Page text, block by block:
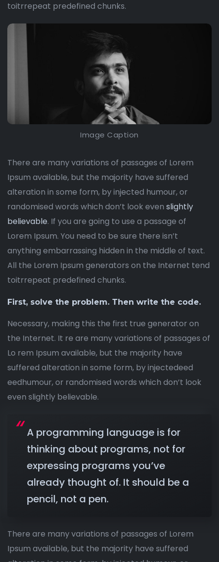
toitrrepeat predefined chunks.
Image Caption
There are many variations of passages of Lorem
Ipsum available, but the majority have suffered
alteration in some form, by injected humour, or
randomised words which don’t look even slightly
believable. If you are going to use a passage of
Lorem Ipsum. You need to be sure there isn’t
anything embarrassing hidden in the middle of text.
All the Lorem Ipsum generators on the Internet tend
toitrrepeat predefined chunks.
First, solve the problem. Then write the code.
Necessary, making this the first true generator on
the Internet. It re are many variations of passages of
Lo rem Ipsum available, but the majority have
suffered alteration in some form, by injectedeed
eedhumour, or randomised words which don’t look
even slightly believable.
A programming language is for
thinking about programs, not for
expressing programs you’ve
already thought of. It should be a
pencil, not a pen.
There are many variations of passages of Lorem
Ipsum available, but the majority have suffered